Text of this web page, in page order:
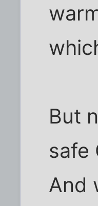
But
safe
And